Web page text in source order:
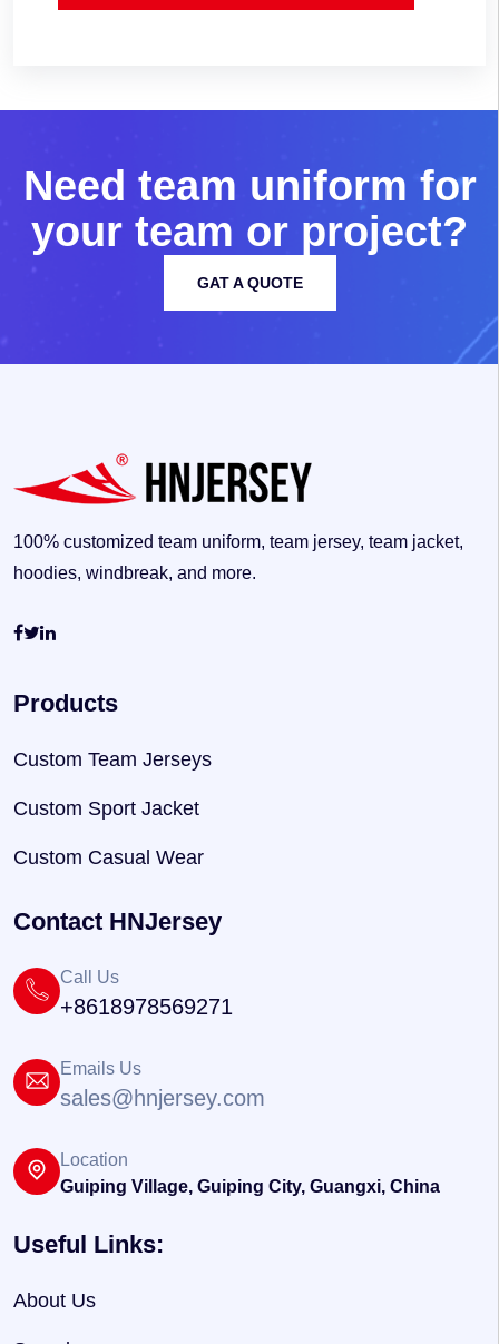
Need team uniform for
your team or project?
GAT A QUOTE
100% customized team uniform, team jersey, team jacket,
hoodies, windbreak, and more.
Products
Custom Team Jerseys
Custom Sport Jacket
Custom Casual Wear
Contact HNJersey
Call Us
+8618978569271
Emails Us
sales@hnjersey.com
Location
Guiping Village, Guiping City, Guangxi, China
Useful Links:
About Us